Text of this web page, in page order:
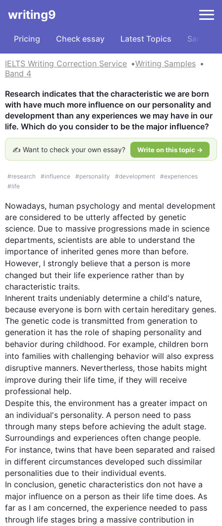
writing9
Pricing Check essay Latest Topics Samples
IELTS Writing Correction Service
Writing Samples
Band 4
Research indicates that the characteristic we are born
with have much more influence on our personality and
development than any experiences we may have in our
life. Which do you consider to be the major influence?
✍️ Want to check your own essay? Write on this topic →
#research #influence #personality #development #experiences
#life
Nowadays, human psychology and mental development
are considered to be utterly affected by genetic
science. Due to massive progressions made in science
departments, scientists are able to understand the
importance of inherited genes more than before.
However, I strongly believe that a person is more
changed but their life experience rather than by
characteristic traits.
Inherent traits undeniably determine a child's nature,
because everyone is born with certain hereditary genes.
The genetic code is transmitted from generation to
generation it has the role of shaping personality and
behavior during childhood. For example, children born
into families with challenging behavior will also express
disruptive manners. Nevertherless, those habits might
improve during their life time, if they will receive
professional help.
Despite this, the environment has a greater impact on
an individual's personality. A person need to pass
through many steps before achieving the adult stage.
Surroundings and experiences often change people.
For instance, twins that have been separated and raised
in different circumstances developed such dissimilar
personalities due to their individual events.
In conclusion, genetic characteristics don not have a
major influence on a person as their life time does. As
far as I am concerned, the experience needed to pass
through life stages bring a massive contribution in